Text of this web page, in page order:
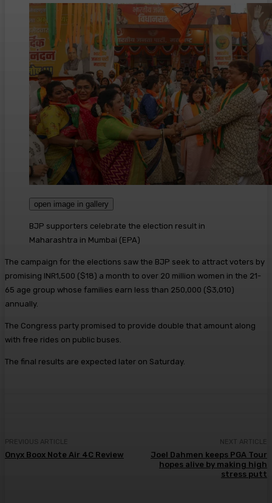
open image in gallery
BJP supporters celebrate the election result in
Maharashtra in Mumbai (EPA)
The campaign for the elections saw the BJP seek to attract voters by
promising INR1,500 ($18) a month to over 20 million women in the 21-
65 age group whose families earn less than 250,000 ($3,010)
annually.
The Congress party promised to provide double that amount along
with free rides on public buses.
The final results are expected later on Saturday.
PREVIOUS ARTICLE
Onyx Boox Note Air 4C Review
NEXT ARTICLE
Joel Dahmen keeps PGA Tour
hopes alive by making high
stress putt